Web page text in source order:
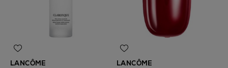
LANCÔME
LANCÔME